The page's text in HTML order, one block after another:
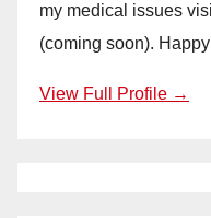
my medical issues
(coming soon).
View Full Profile →